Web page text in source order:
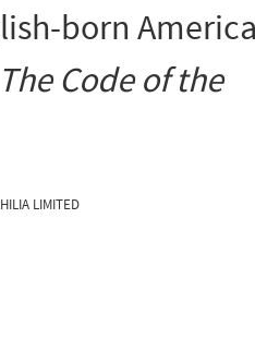
born
The Code of the
LIMITED